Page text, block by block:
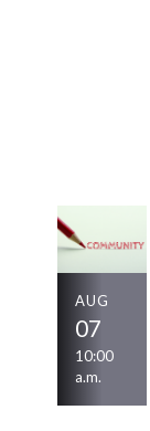
AUG
07
10:00
a.m.